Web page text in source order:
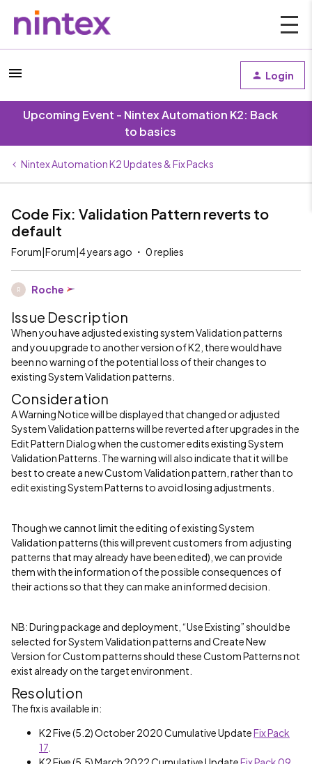
Login
Upcoming Event - Nintex Automation K2: Back
to basics
Nintex Automation K2 Updates & Fix Packs
Code Fix: Validation Pattern reverts to
default
Forum|Forum|4 years ago 0 replies
R Roche
Issue Description
When you have adjusted existing system Validation patterns
and you upgrade to another version of K2, there would have
been no warning of the potential loss of their changes to
existing System Validation patterns.
Consideration
A Warning Notice will be displayed that changed or adjusted
System Validation patterns will be reverted after upgrades in the
Edit Pattern Dialog when the customer edits existing System
Validation Patterns. The warning will also indicate that it will be
best to create a new Custom Validation pattern, rather than to
edit existing System Patterns to avoid losing adjustments.
Though we cannot limit the editing of existing System
Validation patterns (this will prevent customers from adjusting
patterns that may already have been edited), we can provide
them with the information of the possible consequences of
their actions so that they can make an informed decision.
NB: During package and deployment, “Use Existing” should be
selected for System Validation patterns and Create New
Version for Custom patterns should these Custom Patterns not
exist already on the target environment.
Resolution
The fix is available in:
K2 Five (5.2) October 2020 Cumulative UpdateFix Pack
17